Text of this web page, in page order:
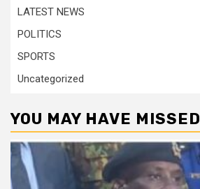
LATEST NEWS
POLITICS
SPORTS
Uncategorized
YOU MAY HAVE MISSED